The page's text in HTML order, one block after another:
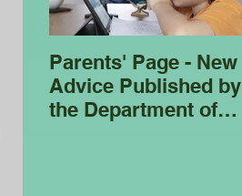
Parents' Page - New
Advice Published by
the Department of